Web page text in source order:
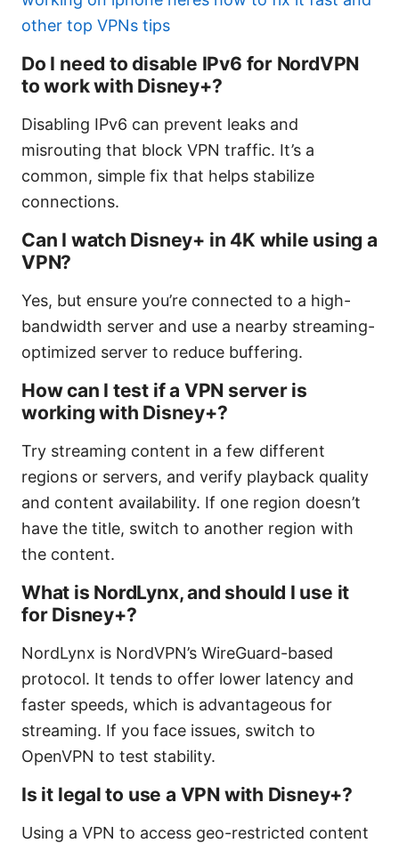
other top VPNs tips
Do I need to disable IPv6 for NordVPN
to work with Disney+?
Disabling IPv6 can prevent leaks and
misrouting that block VPN traffic. It’s a
common, simple fix that helps stabilize
connections.
Can I watch Disney+ in 4K while using a
VPN?
Yes, but ensure you’re connected to a high-
bandwidth server and use a nearby streaming-
optimized server to reduce buffering.
How can I test if a VPN server is
working with Disney+?
Try streaming content in a few different
regions or servers, and verify playback quality
and content availability. If one region doesn’t
have the title, switch to another region with
the content.
What is NordLynx, and should I use it
for Disney+?
NordLynx is NordVPN’s WireGuard-based
protocol. It tends to offer lower latency and
faster speeds, which is advantageous for
streaming. If you face issues, switch to
OpenVPN to test stability.
Is it legal to use a VPN with Disney+?
Using a VPN to access geo-restricted content